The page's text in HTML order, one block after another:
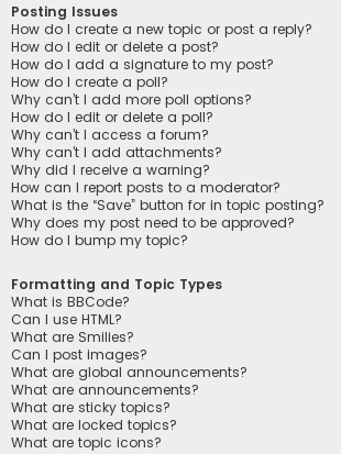
Posting Issues
How do I create a new topic or post a reply?
How do I edit or delete a post?
How do I add a signature to my post?
How do I create a poll?
Why can’t I add more poll options?
How do I edit or delete a poll?
Why can’t I access a forum?
Why can’t I add attachments?
Why did I receive a warning?
How can I report posts to a moderator?
What is the “Save” button for in topic posting?
Why does my post need to be approved?
How do I bump my topic?
Formatting and Topic Types
What is BBCode?
Can I use HTML?
What are Smilies?
Can I post images?
What are global announcements?
What are announcements?
What are sticky topics?
What are locked topics?
What are topic icons?